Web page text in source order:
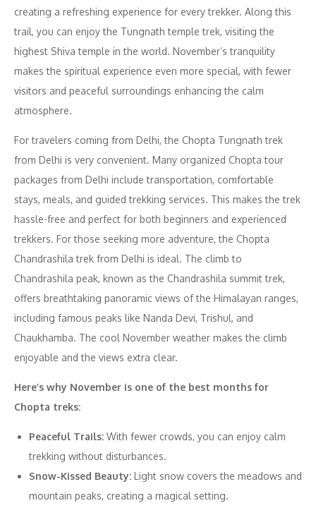
creating a refreshing experience for every trekker. Along this
trail, you can enjoy the Tungnath temple trek, visiting the
highest Shiva temple in the world. November’s tranquility
makes the spiritual experience even more special, with fewer
visitors and peaceful surroundings enhancing the calm
atmosphere.
For travelers coming from Delhi, the Chopta Tungnath trek
from Delhi is very convenient. Many organized Chopta tour
packages from Delhi include transportation, comfortable
stays, meals, and guided trekking services. This makes the trek
hassle-free and perfect for both beginners and experienced
trekkers. For those seeking more adventure, the Chopta
Chandrashila trek from Delhi is ideal. The climb to
Chandrashila peak, known as the Chandrashila summit trek,
offers breathtaking panoramic views of the Himalayan ranges,
including famous peaks like Nanda Devi, Trishul, and
Chaukhamba. The cool November weather makes the climb
enjoyable and the views extra clear.
Here’s why November is one of the best months for
Chopta treks:
Peaceful Trails: With fewer crowds, you can enjoy calm
trekking without disturbances.
Snow-Kissed Beauty: Light snow covers the meadows and
mountain peaks, creating a magical setting.